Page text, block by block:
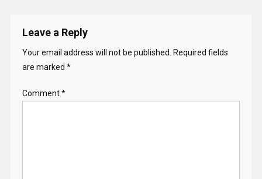
Leave a Reply
Your email address will not be published.
Required fields
are marked *
Comment*